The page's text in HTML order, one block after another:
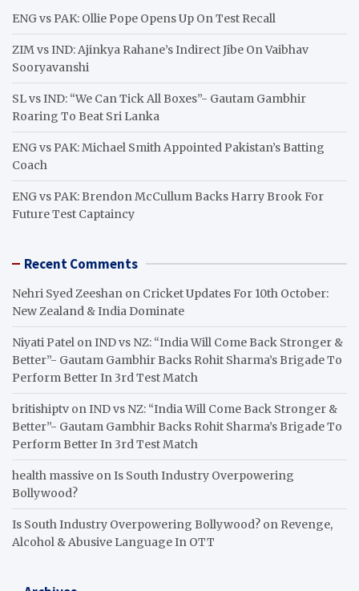
ENG vs PAK: Ollie Pope Opens Up On Test Recall
ZIM vs IND: Ajinkya Rahane’s Indirect Jibe On Vaibhav
Sooryavanshi
SL vs IND: “We Can Tick All Boxes”- Gautam Gambhir
Roaring To Beat Sri Lanka
ENG vs PAK: Michael Smith Appointed Pakistan’s Batting
Coach
ENG vs PAK: Brendon McCullum Backs Harry Brook For
Future Test Captaincy
Recent Comments
Nehri Syed Zeeshan on Cricket Updates For 10th October:
New Zealand & India Dominate
Niyati Patel onIND vs NZ: “India Will Come Back Stronger &
Better”- Gautam Gambhir Backs Rohit Sharma’s Brigade To
Perform Better In 3rd Test Match
britishiptv onIND vs NZ: “India Will Come Back Stronger &
Better”- Gautam Gambhir Backs Rohit Sharma’s Brigade To
Perform Better In 3rd Test Match
health massive onIs South Industry Overpowering
Bollywood?
Is South Industry Overpowering Bollywood? on Revenge,
Alcohol & Abusive Language In OTT